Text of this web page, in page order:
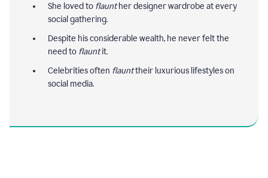
She loved to flaunther designer wardrobe at every
social gathering.
Despite his considerable wealth, he never felt the
need to flauntit.
Celebrities often flaunttheir luxurious lifestyles on
social media.